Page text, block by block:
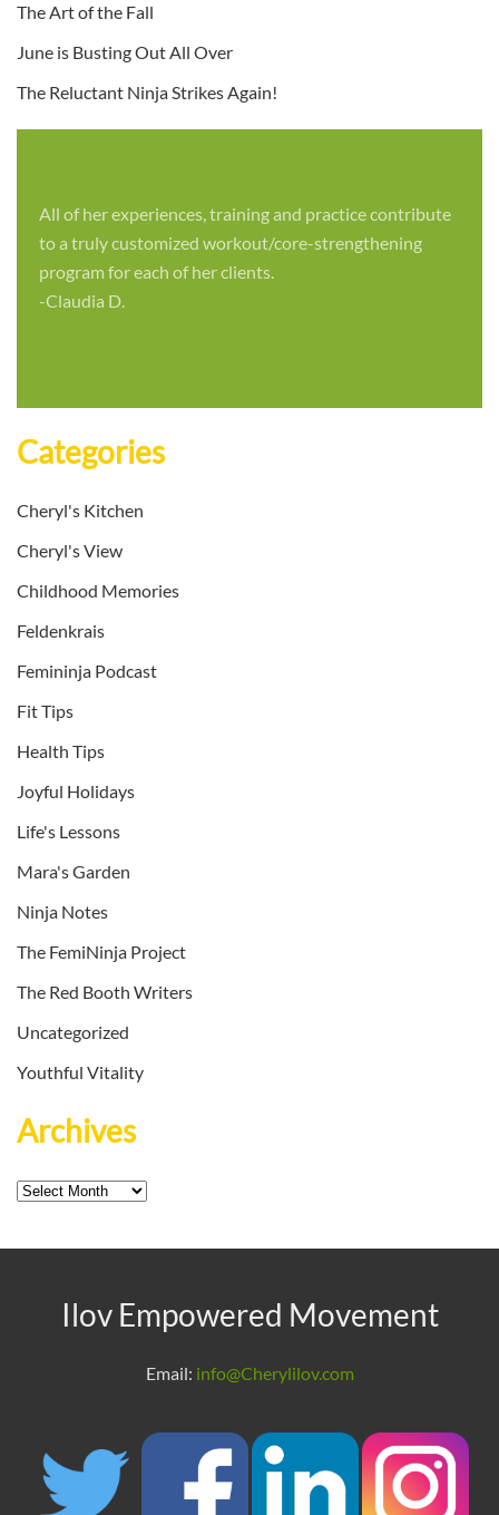
The Art of the Fall
June is Busting Out All Over
The Reluctant Ninja Strikes Again!
All of her experiences, training and practice contribute
to a truly customized workout/core-strengthening
program for each of her clients.
-Claudia D.
Categories
Cheryl's Kitchen
Cheryl's View
Childhood Memories
Feldenkrais
Femininja Podcast
Fit Tips
Health Tips
Joyful Holidays
Life's Lessons
Mara's Garden
Ninja Notes
The FemiNinja Project
The Red Booth Writers
Uncategorized
Youthful Vitality
Archives
Archives
Ilov Empowered Movement
Email: info@Cherylilov.com